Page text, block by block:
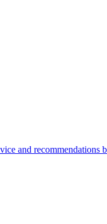
and recommendations